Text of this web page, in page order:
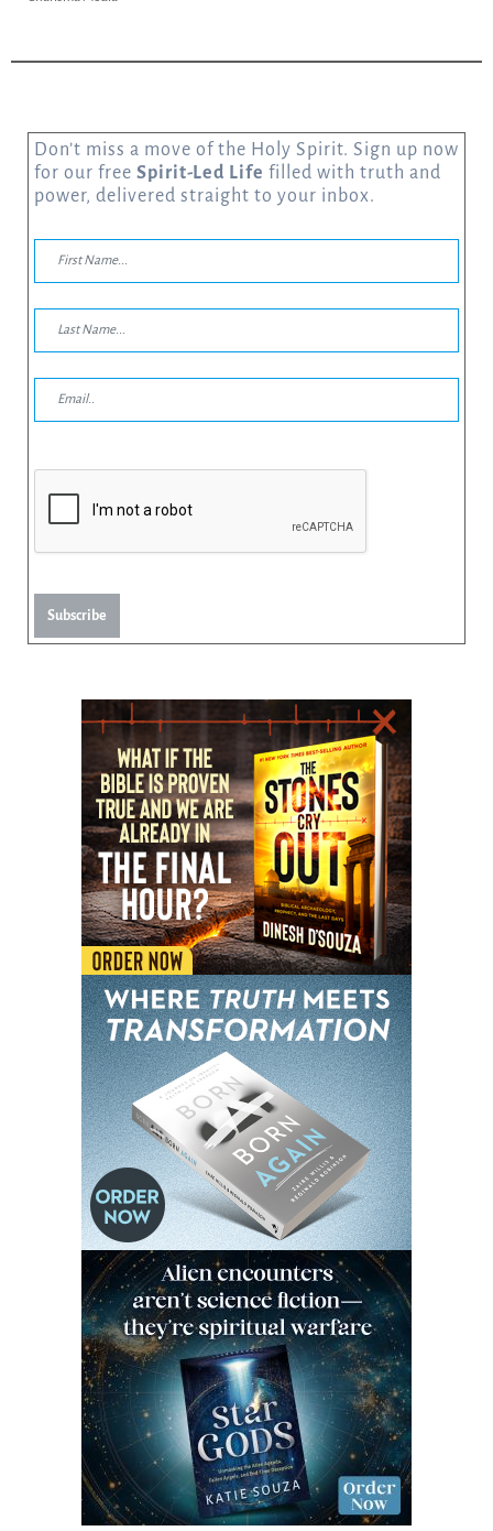
Don’t miss a move of the Holy Spirit. Sign up now
for our free Spirit-Led Life filled with truth and
power, delivered straight to your inbox.
Subscribe